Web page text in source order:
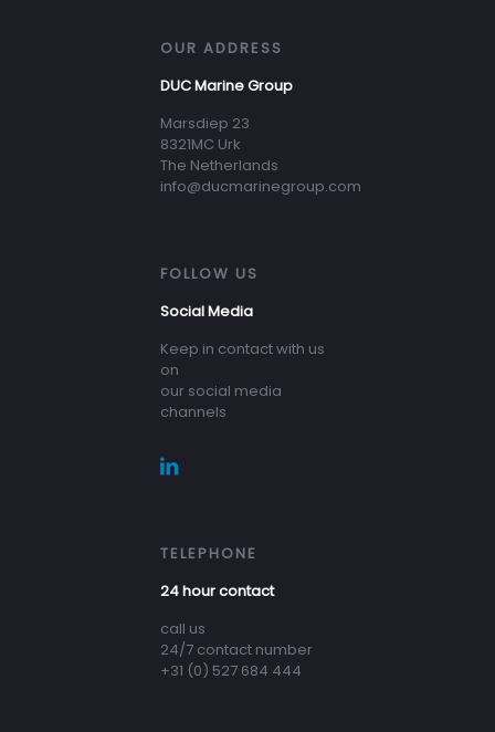
OUR ADDRESS
DUC Marine Group
Marsdiep 23
8321MC Urk
The Netherlands
info@ducmarinegroup.com
FOLLOW US
Social Media
Keep in contact with us
on
our social media
channels
TELEPHONE
24 hour contact
call us
24/7 contact number
+31 (0) 527 684 444